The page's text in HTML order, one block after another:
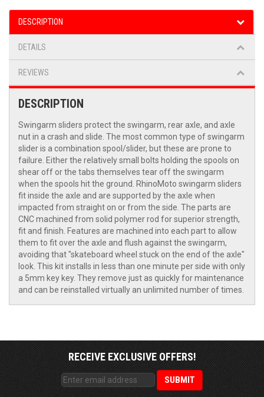
DESCRIPTION
DETAILS
REVIEWS
DESCRIPTION
Swingarm sliders protect the swingarm, rear axle, and axle
nut in a crash and slide. The most common type of swingarm
slider is a combination spool/slider, but these are prone to
failure. Either the relatively small bolts holding the spools on
shear off or the tabs themselves tear off the swingarm
when the spools hit the ground. RhinoMoto swingarm sliders
fit inside the axle and are supported by the axle when
impacted from straight on or from the side. The parts are
CNC machined from solid polymer rod for superior strength,
fit and finish. Features are machined into each part to allow
them to fit over the axle and flush against the swingarm,
avoiding that "skateboard wheel stuck on the end of the axle"
look. This kit installs in less than one minute per side with only
a 5mm key key. They remove just as quickly for maintenance
and can be reinstalled virtually an unlimited number of times.
RECEIVE EXCLUSIVE OFFERS!